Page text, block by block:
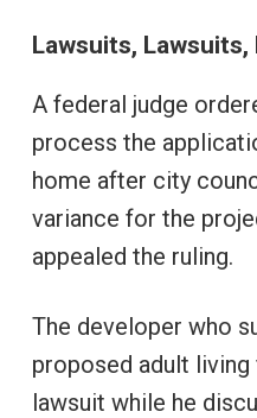
Lawsuits, Lawsuits,
A federal judge
process the
home after city
variance for the
appealed the ruling.
The developer who
proposed adult
lawsuit while he